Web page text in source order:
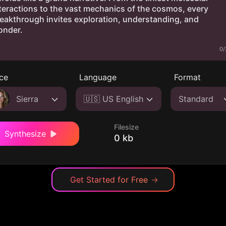
0/
Sierra
Language
🇺🇸 US English
Format
Standard
Synthesize
Filesize
0 kb
Get Started for Free →